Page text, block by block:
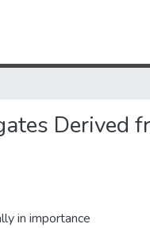
Derived
in importance